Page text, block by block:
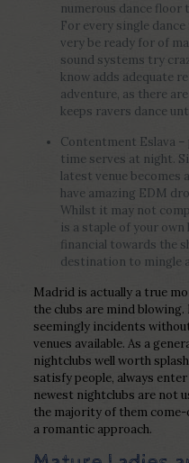
numerous dance floor
For every single
very be ready for of
sound systems try
know adds adequate
adventure, as there
keeps ravers dance
Contentment Eslava –
time serves at night.
latest venue becomes
have amazing EDM
Whilst it may not
is a staple of your own
financial towards the
destination to mingle
Madrid is actually a true
the clubs are mind blowing.
seemingly incidents
venues available. As a
nightclubs well worth
satisfy people, always
newest nightclubs are not
the majority of them
a romantic approach.